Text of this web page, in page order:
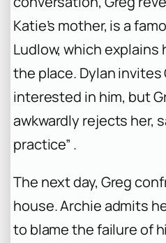
Katie’s mother, is a
Ludlow, which
the place. Dylan invites
interested in him, but
awkwardly rejects her,
practice” .
The next day, Greg
house. Archie admits
to blame the failure of